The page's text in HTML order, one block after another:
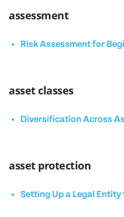
assessment
Risk Assessment for
asset classes
Diversification Across
asset protection
Setting Up a Legal